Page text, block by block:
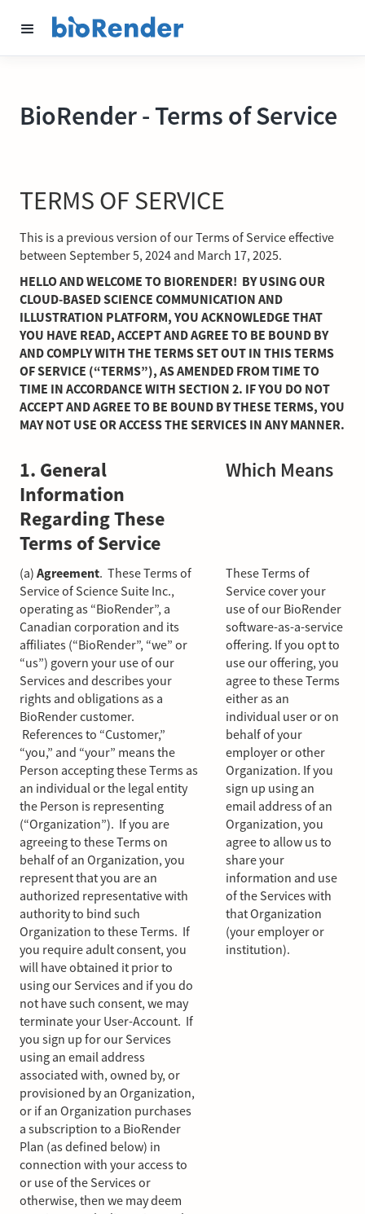
BioRender - Terms of Service
TERMS OF SERVICE
This is a previous version of our Terms of Service effective
between September 5, 2024 and March 17, 2025.
HELLO AND WELCOME TO BIORENDER! BY USING OUR
CLOUD-BASED SCIENCE COMMUNICATION AND
ILLUSTRATION PLATFORM, YOU ACKNOWLEDGE THAT
YOU HAVE READ, ACCEPT AND AGREE TO BE BOUND BY
AND COMPLY WITH THE TERMS SET OUT IN THIS TERMS
OF SERVICE (“TERMS”), AS AMENDED FROM TIME TO
TIME IN ACCORDANCE WITH SECTION 2. IF YOU DO NOT
ACCEPT AND AGREE TO BE BOUND BY THESE TERMS, YOU
MAY NOT USE OR ACCESS THE SERVICES IN ANY MANNER.
1. General
Information
Regarding These
Terms of Service
Which Means
(a) Agreement. These Terms of
Service of Science Suite Inc.,
operating as “BioRender”, a
Canadian corporation and its
affiliates (“BioRender”, “we” or
“us”) govern your use of our
Services and describes your
rights and obligations as a
BioRender customer.
References to “Customer,”
“you,” and “your” means the
Person accepting these Terms as
an individual or the legal entity
the Person is representing
(“Organization”). If you are
agreeing to these Terms on
behalf of an Organization, you
represent that you are an
authorized representative with
authority to bind such
Organization to these Terms. If
you require adult consent, you
will have obtained it prior to
using our Services and if you do
not have such consent, we may
terminate your User-Account. If
you sign up for our Services
using an email address
associated with, owned by, or
provisioned by an Organization,
or if an Organization purchases
a subscription to a BioRender
Plan (as defined below) in
connection with your access to
or use of the Services or
otherwise, then we may deem
These Terms of
Service cover your
use of our BioRender
software-as-a-service
offering. If you opt to
use our offering, you
agree to these Terms
either as an
individual user or on
behalf of your
employer or other
Organization. If you
sign up using an
email address of an
Organization, you
agree to allow us to
share your
information and use
of the Services with
that Organization
(your employer or
institution).